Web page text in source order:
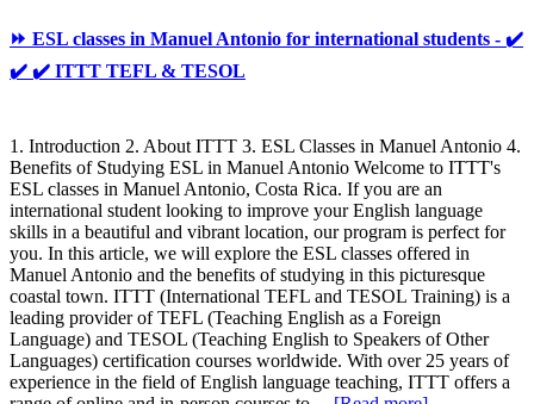
⏩ ESL classes in Manuel Antonio for international students - ✔️
✔️ ✔️ ITTT TEFL & TESOL
1. Introduction 2. About ITTT 3. ESL Classes in Manuel Antonio 4.
Benefits of Studying ESL in Manuel Antonio Welcome to ITTT's
ESL classes in Manuel Antonio, Costa Rica. If you are an
international student looking to improve your English language
skills in a beautiful and vibrant location, our program is perfect for
you. In this article, we will explore the ESL classes offered in
Manuel Antonio and the benefits of studying in this picturesque
coastal town. ITTT (International TEFL and TESOL Training) is a
leading provider of TEFL (Teaching English as a Foreign
Language) and TESOL (Teaching English to Speakers of Other
Languages) certification courses worldwide. With over 25 years of
experience in the field of English language teaching, ITTT offers a